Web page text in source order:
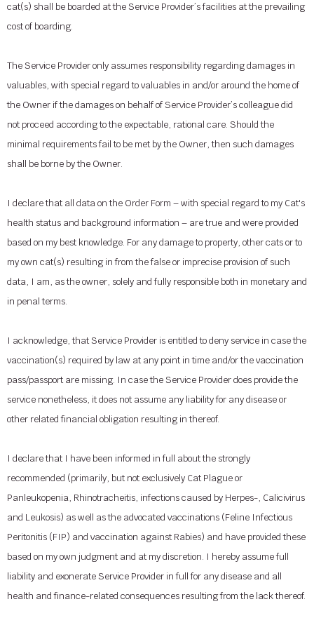
cat(s) shall be boarded at the Service Provider’s facilities at the prevailing
cost of boarding.
The Service Provider only assumes responsibility regarding damages in
valuables, with special regard to valuables in and/or around the home of
the Owner if the damages on behalf of Service Provider’s colleague did
not proceed according to the expectable, rational care. Should the
minimal requirements fail to be met by the Owner, then such damages
shall be borne by the Owner.
I declare that all data on the Order Form – with special regard to my Cat's
health status and background information – are true and were provided
based on my best knowledge. For any damage to property, other cats or to
my own cat(s) resulting in from the false or imprecise provision of such
data, I am, as the owner, solely and fully responsible both in monetary and
in penal terms.
I acknowledge, that Service Provider is entitled to deny service in case the
vaccination(s) required by law at any point in time and/or the vaccination
pass/passport are missing. In case the Service Provider does provide the
service nonetheless, it does not assume any liability for any disease or
other related financial obligation resulting in thereof.
I declare that I have been informed in full about the strongly
recommended (primarily, but not exclusively Cat Plague or
Panleukopenia, Rhinotracheitis, infections caused by Herpes-, Calicivirus
and Leukosis) as well as the advocated vaccinations (Feline Infectious
Peritonitis (FIP) and vaccination against Rabies) and have provided these
based on my own judgment and at my discretion. I hereby assume full
liability and exonerate Service Provider in full for any disease and all
health and finance-related consequences resulting from the lack thereof.